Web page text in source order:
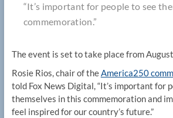
“It’s important for people to see
commemoration.”
The event is set to take place from
Rosie Rios, chair of theAmerica250
told Fox News Digital, “It’s important for
themselves in this commemoration and
feel inspired for our country’s future.”